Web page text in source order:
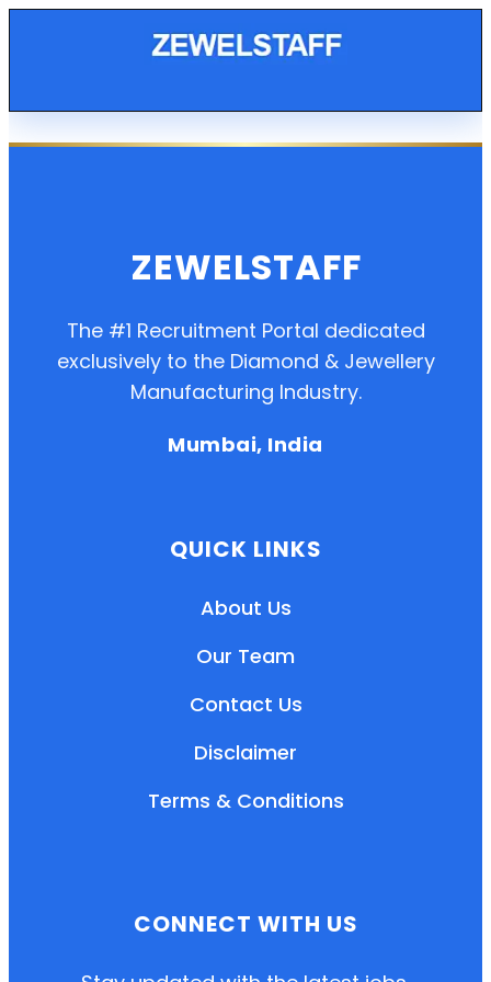
ZEWELSTAFF
The #1 Recruitment Portal dedicated
exclusively to the Diamond & Jewellery
Manufacturing Industry.
Mumbai, India
QUICK LINKS
About Us
Our Team
Contact Us
Disclaimer
Terms & Conditions
CONNECT WITH US
New User: Please Sign-up First to Create